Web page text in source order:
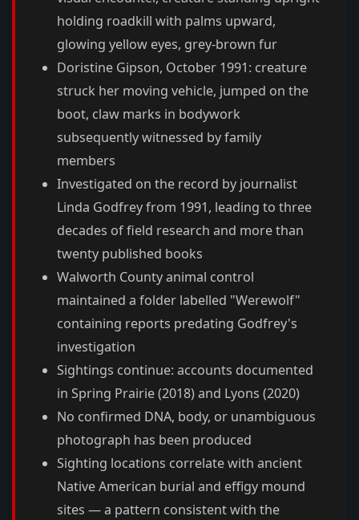
holding roadkill with palms upward,
glowing yellow eyes, grey-brown fur
Doristine Gipson, October 1991: creature
struck her moving vehicle, jumped on the
boot, claw marks in bodywork
subsequently witnessed by family
members
Investigated on the record by journalist
Linda Godfrey from 1991, leading to three
decades of field research and more than
twenty published books
Walworth County animal control
maintained a folder labelled "Werewolf"
containing reports predating Godfrey's
investigation
Sightings continue: accounts documented
in Spring Prairie (2018) and Lyons (2020)
No confirmed DNA, body, or unambiguous
photograph has been produced
Sighting locations correlate with ancient
Native American burial and effigy mound
sites — a pattern consistent with the